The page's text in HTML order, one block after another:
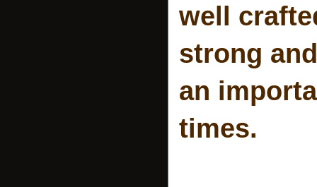
well
strong
an
times.